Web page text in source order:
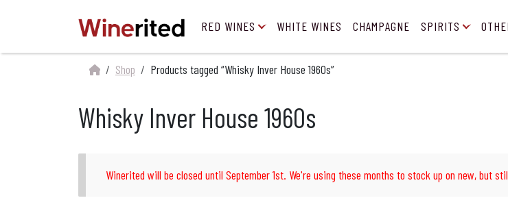
RED WINES WHITE WINES CHAMPAGNE SPIRITS
Shop Products tagged “Whisky Inver House 1960s”
Whisky Inver House 1960s
Winerited will be closed until September 1st. We're using these months to stock up on new,